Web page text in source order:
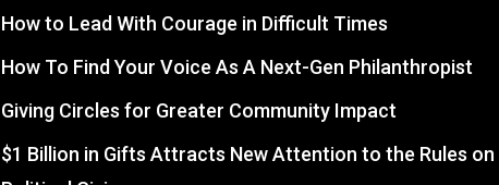
How to Lead With Courage in Difficult Times
How To Find Your Voice As A Next-Gen Philanthropist
Giving Circles for Greater Community Impact
$1 Billion in Gifts Attracts New Attention to the Rules on